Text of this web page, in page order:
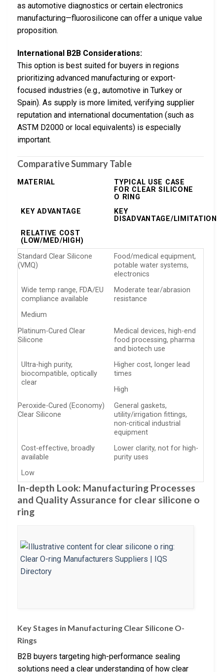
as automotive diagnostics or certain electronics
manufacturing—fluorosilicone can offer a unique value
proposition.
International B2B Considerations:
This option is best suited for buyers in regions
prioritizing advanced manufacturing or export-
focused industries (e.g., automotive in Turkey or
Spain). As supply is more limited, verifying supplier
reputation and international documentation (such as
ASTM D2000 or local equivalents) is especially
important.
Comparative Summary Table
MATERIAL
TYPICAL USE CASE
FOR CLEAR SILICONE
O RING
KEY ADVANTAGE
KEY
DISADVANTAGE/LIMITATION
RELATIVE COST
(LOW/MED/HIGH)
Standard Clear Silicone
(VMQ)
Food/medical equipment,
potable water systems,
electronics
Wide temp range, FDA/EU
compliance available
Moderate tear/abrasion
resistance
Medium
Platinum-Cured Clear
Silicone
Medical devices, high-end
food processing, pharma
and biotech use
Ultra-high purity,
biocompatible, optically
clear
Higher cost, longer lead
times
High
Peroxide-Cured (Economy)
Clear Silicone
General gaskets,
utility/irrigation fittings,
non-critical industrial
equipment
Cost-effective, broadly
available
Lower clarity, not for high-
purity uses
Low
In-depth Look: Manufacturing Processes
and Quality Assurance for clear silicone o
ring
Key Stages in Manufacturing Clear Silicone O-
Rings
B2B buyers targeting high-performance sealing
solutions need a clear understanding of how clear